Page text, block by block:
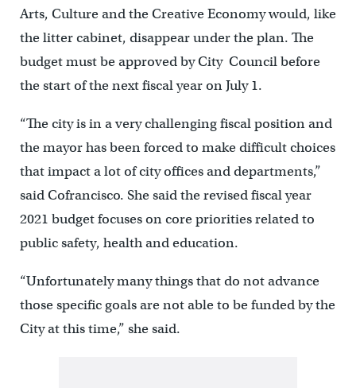
Arts, Culture and the Creative Economy would, like
the litter cabinet, disappear under the plan. The
budget must be approved by City Council before
the start of the next fiscal year on July 1.
“The city is in a very challenging fiscal position and
the mayor has been forced to make difficult choices
that impact a lot of city offices and departments,”
said Cofrancisco. She said the revised fiscal year
2021 budget focuses on core priorities related to
public safety, health and education.
“Unfortunately many things that do not advance
those specific goals are not able to be funded by the
City at this time,” she said.